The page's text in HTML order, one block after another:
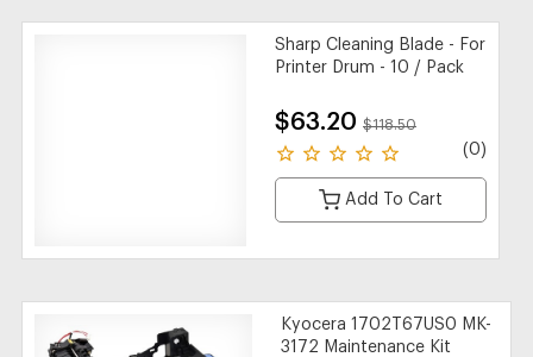
Sharp Cleaning Blade - For
Printer Drum - 10 / Pack
$63.20 $118.50
(0)
Add To Cart
Kyocera 1702T67US0 MK-
3172 Maintenance Kit